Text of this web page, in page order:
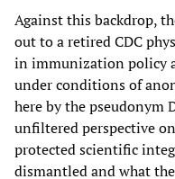
Against this backdrop,
out to a retired CDC
in immunization policy
under conditions of
here by the pseudonym
unfiltered perspective
protected scientific
dismantled and what